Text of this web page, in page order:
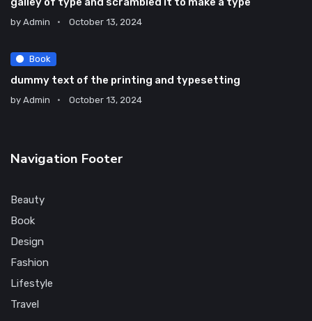
by Admin October 13, 2024
Book
dummy text of the printing and typesetting
by Admin October 13, 2024
Navigation Footer
Beauty
Book
Design
Fashion
Lifestyle
Travel